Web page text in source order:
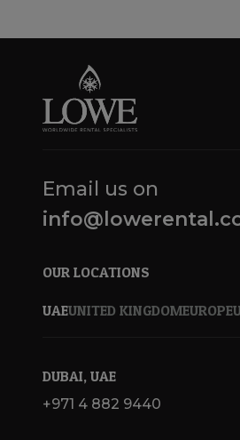
Email us on
OUR LOCATIONS
UAEUNITED KINGDOMEUROPE
DUBAI, UAE
+971 4 882 9440